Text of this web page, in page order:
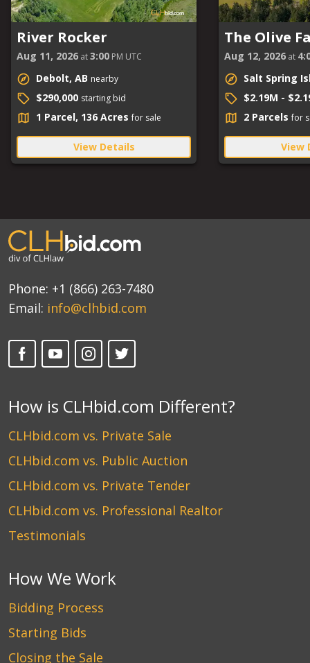
River Rocker
Aug 11, 2026 at3:00 PM UTC
Debolt, AB nearby
$290,000 starting bid
1 Parcel, 136 Acres for sale
View Details
The Olive
Aug 12, 2026 at
Salt Spring
$2.19M -
2 Parcels for
View
Phone: +1 (866) 263-7480
Email: info@clhbid.com
How is CLHbid.com Different?
CLHbid.com vs. Private Sale
CLHbid.com vs. Public Auction
CLHbid.com vs. Private Tender
CLHbid.com vs. Professional Realtor
Testimonials
How We Work
Bidding Process
Starting Bids
Closing the Sale